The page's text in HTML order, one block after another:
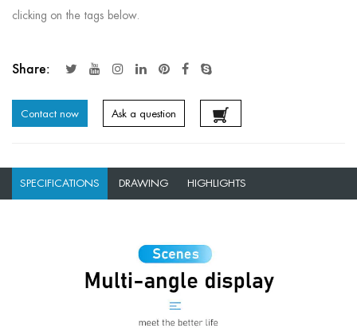
clicking on the tags below.
Share:
Contact now Ask a question
SPECIFICATIONS DRAWING HIGHLIGHTS